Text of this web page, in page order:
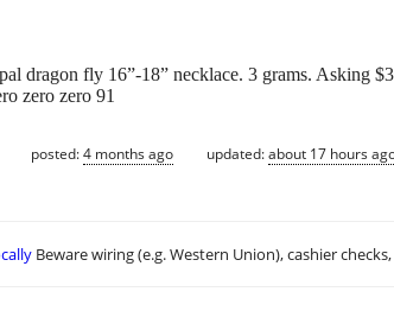
dragon fly 16”-18” necklace. 3 grams. Asking
zero zero 91
posted:4 months ago updated:about 17 hours
Beware wiring (e.g. Western Union), cashier